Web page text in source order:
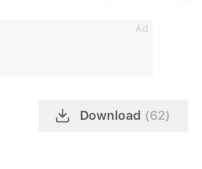
Ad
Download (62)